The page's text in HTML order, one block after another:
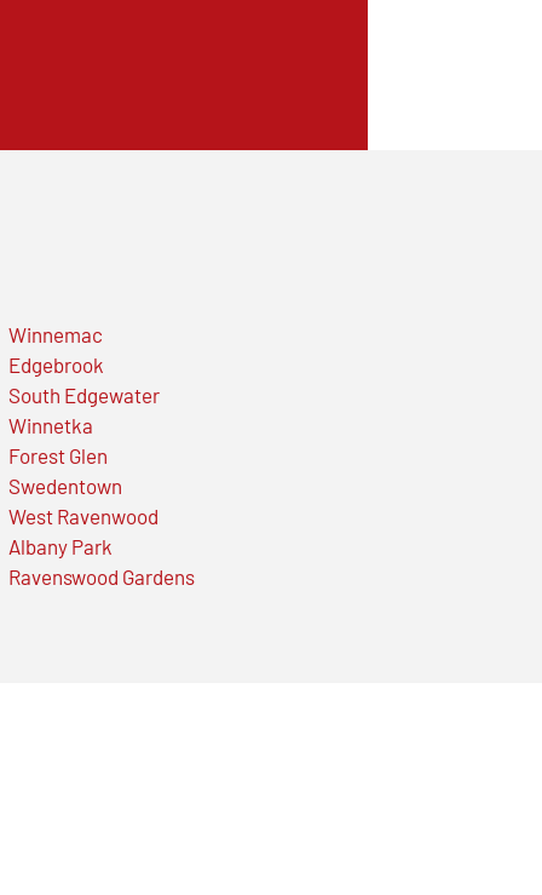
Winnemac
Edgebrook
South Edgewater
Winnetka
Forest Glen
Swedentown
West Ravenwood
Albany Park
Ravenswood Gardens